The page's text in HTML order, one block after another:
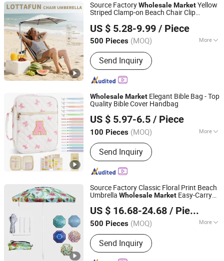
Source FactoryWholesaleMarketYellow
Striped Clamp-on Beach Chair Clip
US $ 5.28-9.99 / Piece
500 Pieces (MOQ) More
Type :Beach Umbrella
Send Inquiry
Shaoxing Unique Umbrella Co., Ltd.
Zhejiang, China Since 2025
WholesaleMarket Elegant Bible Bag - Top
Quality Bible Cover Handbag
US $ 5.97-6.5 / Piece
100 Pieces (MOQ) More
Main Products:Tote Bags, Cosmetic
Bags,Travel Bags, Duffel bags,
backpacks, Luggage Sets, Cotton
Bags, Canvas Bag, Drawstring Bags,
Send Inquiry
Putian Geyang Trading Co., Ltd
Fujian, China Since 2025
Source Factory Classic Floral Print Beach
Umbrella WholesaleMarket Easy-Carry
US $ 16.68-24.68 / Piece
500 Pieces (MOQ) More
Anti UV :Anti UV
Send Inquiry
Shaoxing Unique Umbrella Co., Ltd.
Zhejiang, China Since 2025